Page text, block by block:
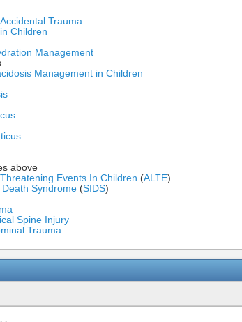
Trauma
Children
Management
Management in Children
above
Events In Children (ALTE)
Syndrome (SIDS)
Spine Injury
Trauma